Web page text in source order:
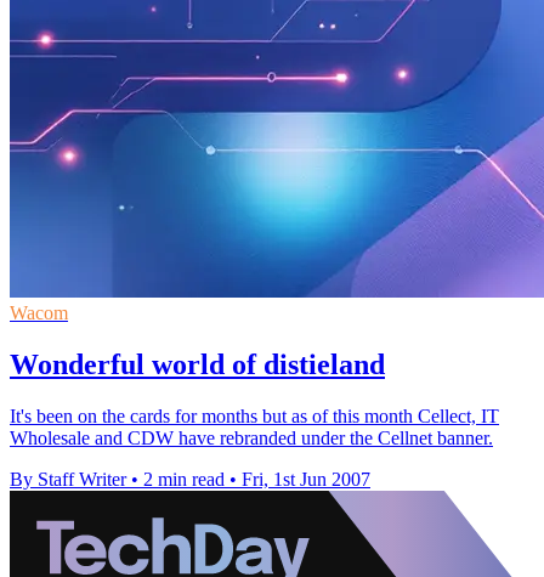
Wacom
Wonderful world of distieland
It's been on the cards for months but as of this month Cellect, IT
Wholesale and CDW have rebranded under the Cellnet banner.
By Staff Writer • 2 min read • Fri, 1st Jun 2007